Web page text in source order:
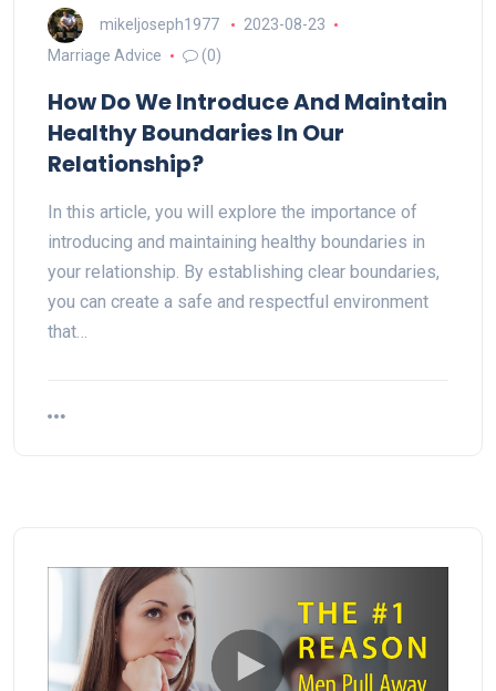
mikeljoseph1977
2023-08-23
Marriage Advice
(0)
How Do We Introduce And Maintain
Healthy Boundaries In Our
Relationship?
In this article, you will explore the importance of
introducing and maintaining healthy boundaries in
your relationship. By establishing clear boundaries,
you can create a safe and respectful environment
that…